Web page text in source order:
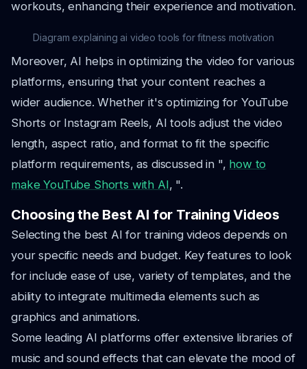
workouts, enhancing their experience and motivation.
Diagram explaining ai video tools for fitness motivation
Moreover, AI helps in optimizing the video for various
platforms, ensuring that your content reaches a
wider audience. Whether it's optimizing for YouTube
Shorts or Instagram Reels, AI tools adjust the video
length, aspect ratio, and format to fit the specific
platform requirements, as discussed in ", how to
make YouTube Shorts with AI, ".
Choosing the Best AI for Training Videos
Selecting the best AI for training videos depends on
your specific needs and budget. Key features to look
for include ease of use, variety of templates, and the
ability to integrate multimedia elements such as
graphics and animations.
Some leading AI platforms offer extensive libraries of
music and sound effects that can elevate the mood of